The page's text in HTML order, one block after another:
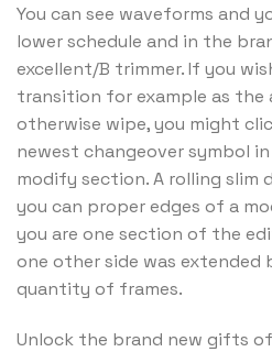
You can see waveforms and
lower schedule and in the
excellent/B trimmer. If you
transition for example as the
otherwise wipe, you might
newest changeover symbol
modify section. A rolling slim
you can proper edges of a
you are one section of the
one other side was extended
quantity of frames.
Unlock the brand new gifts